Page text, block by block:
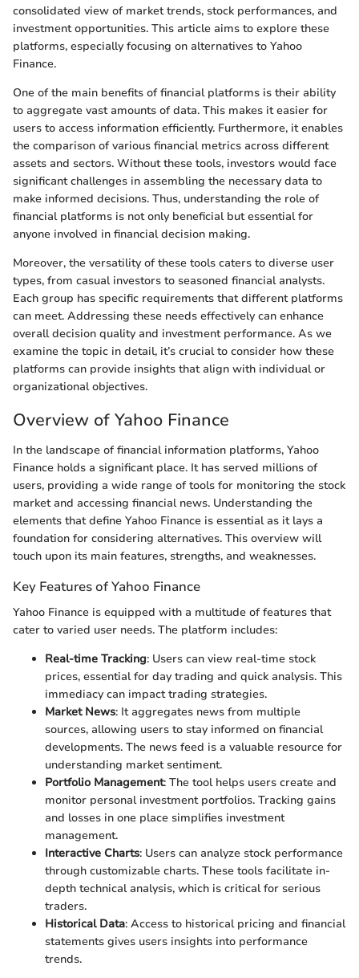
consolidated view of market trends, stock performances, and
investment opportunities. This article aims to explore these
platforms, especially focusing on alternatives to Yahoo
Finance.
One of the main benefits of financial platforms is their ability
to aggregate vast amounts of data. This makes it easier for
users to access information efficiently. Furthermore, it enables
the comparison of various financial metrics across different
assets and sectors. Without these tools, investors would face
significant challenges in assembling the necessary data to
make informed decisions. Thus, understanding the role of
financial platforms is not only beneficial but essential for
anyone involved in financial decision making.
Moreover, the versatility of these tools caters to diverse user
types, from casual investors to seasoned financial analysts.
Each group has specific requirements that different platforms
can meet. Addressing these needs effectively can enhance
overall decision quality and investment performance. As we
examine the topic in detail, it’s crucial to consider how these
platforms can provide insights that align with individual or
organizational objectives.
Overview of Yahoo Finance
In the landscape of financial information platforms, Yahoo
Finance holds a significant place. It has served millions of
users, providing a wide range of tools for monitoring the stock
market and accessing financial news. Understanding the
elements that define Yahoo Finance is essential as it lays a
foundation for considering alternatives. This overview will
touch upon its main features, strengths, and weaknesses.
Key Features of Yahoo Finance
Yahoo Finance is equipped with a multitude of features that
cater to varied user needs. The platform includes:
Real-time Tracking: Users can view real-time stock
prices, essential for day trading and quick analysis. This
immediacy can impact trading strategies.
Market News: It aggregates news from multiple
sources, allowing users to stay informed on financial
developments. The news feed is a valuable resource for
understanding market sentiment.
Portfolio Management: The tool helps users create and
monitor personal investment portfolios. Tracking gains
and losses in one place simplifies investment
management.
Interactive Charts: Users can analyze stock performance
through customizable charts. These tools facilitate in-
depth technical analysis, which is critical for serious
traders.
Historical Data: Access to historical pricing and financial
statements gives users insights into performance
trends.